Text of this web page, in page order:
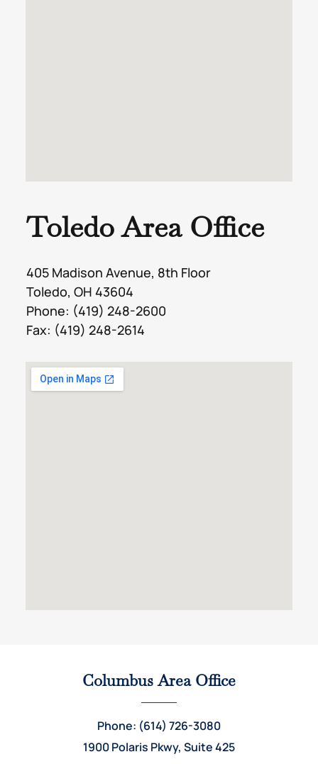
Toledo Area Office
405 Madison Avenue, 8th Floor
Toledo, OH 43604
Phone: (419) 248-2600
Fax: (419) 248-2614
Columbus Area Office
Phone: (614) 726-3080
1900 Polaris Pkwy, Suite 425